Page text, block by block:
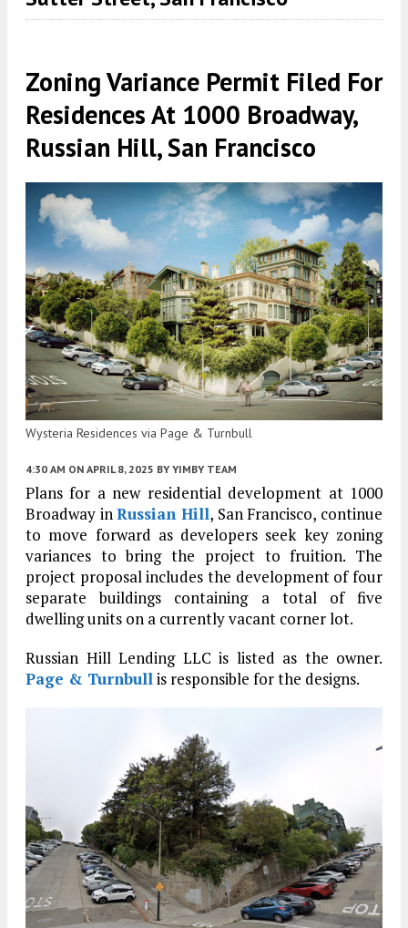
Zoning Variance Permit Filed For
Residences At 1000 Broadway,
Russian Hill, San Francisco
Wysteria Residences via Page & Turnbull
4:30 AM ON APRIL 8, 2025 BY YIMBY TEAM
Plans for a new residential development at 1000
Broadway inRussian Hill, San Francisco, continue
to move forward as developers seek key zoning
variances to bring the project to fruition. The
project proposal includes the development of four
separate buildings containing a total of five
dwelling units on a currently vacant corner lot.
Russian Hill Lending LLC is listed as the owner.
Page & Turnbullis responsible for the designs.